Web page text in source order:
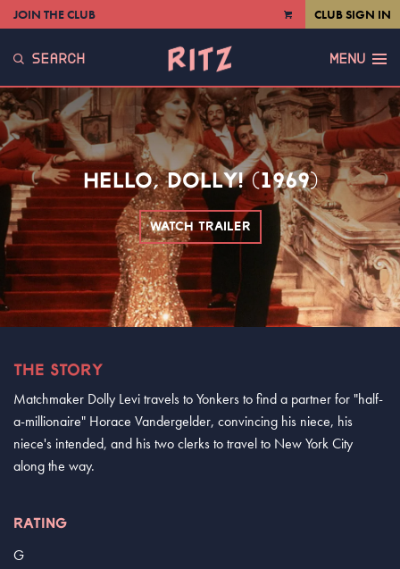
VIEW
JOIN THE CLUB CLUB SIGN IN
SEARCH MENU
HELLO, DOLLY! (1969)
WATCH TRAILER
THE STORY
Matchmaker Dolly Levi travels to Yonkers to find a partner for "half-
a-millionaire" Horace Vandergelder, convincing his niece, his
niece's intended, and his two clerks to travel to New York City
along the way.
RATING
G